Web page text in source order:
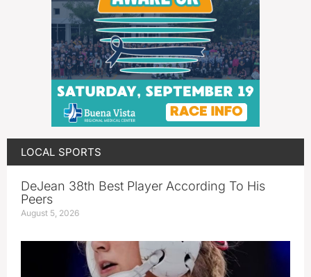
LOCAL SPORTS
DeJean 38th Best Player According To His
Peers
August 5, 2026